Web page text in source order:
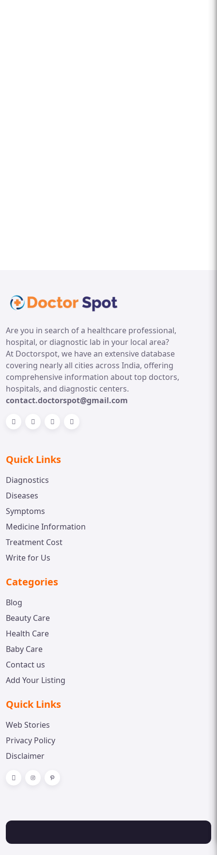
Are you in search of a healthcare professional,
hospital, or diagnostic lab in your local area?
At Doctorspot, we have an extensive database
covering nearly all cities across India, offering
comprehensive information about top doctors,
hospitals, and diagnostic centers.
contact.doctorspot@gmail.com
Quick Links
Diagnostics
Diseases
Symptoms
Medicine Information
Treatment Cost
Write for Us
Categories
Blog
Beauty Care
Health Care
Baby Care
Contact us
Add Your Listing
Quick Links
Web Stories
Privacy Policy
Disclaimer